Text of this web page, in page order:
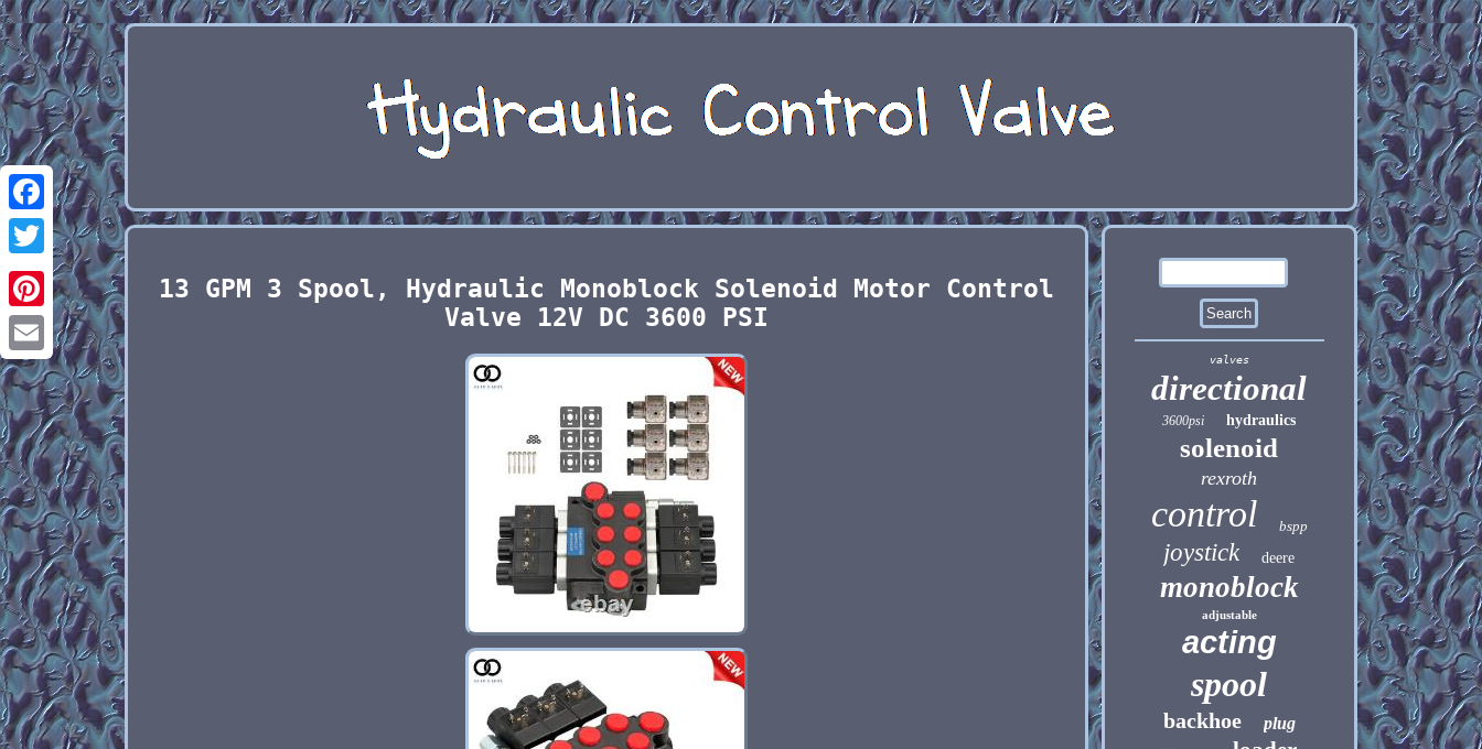
Facebook
Twitter
Pinterest
Email
13 GPM 3 Spool, Hydraulic Monoblock Solenoid Motor Control
Valve 12V DC 3600 PSI
valves
directional
3600psi hydraulics
solenoid
rexroth
control bspp
joystick deere
monoblock
adjustable
acting
spool
backhoe plug